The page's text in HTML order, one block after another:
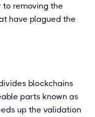
to removing the
have plagued the
blockchains
parts known as
up the validation